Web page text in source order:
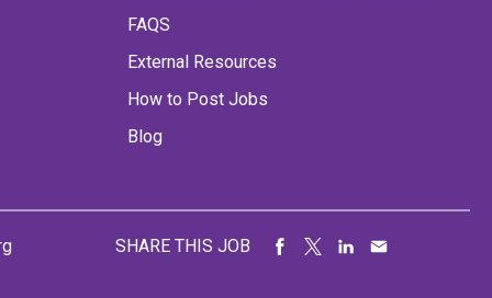
FAQS
External Resources
How to Post Jobs
Blog
SHARE THIS JOB